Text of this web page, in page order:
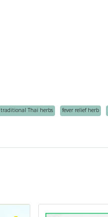
traditional Thai herbs fever relief herb